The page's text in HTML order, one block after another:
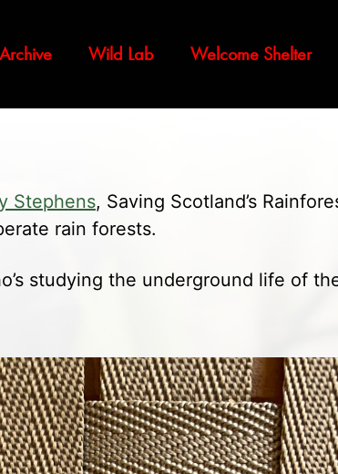
Wild Lab Welcome Shelter
Stephens, Saving Scotland’s
rain forests.
studying the underground life of